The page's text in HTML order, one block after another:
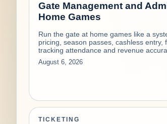
Gate Management and
Home Games
Run the gate at home games like a
pricing, season passes, cashless entry,
tracking attendance and revenue
August 6, 2026
TICKETING